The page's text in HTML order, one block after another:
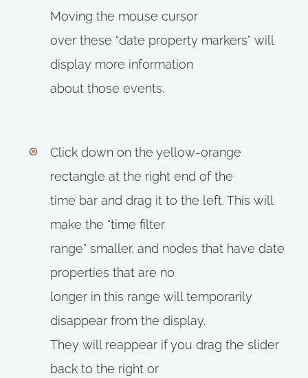
Moving the mouse cursor
over these “date property markers” will
display more information
about those events.
Click down on the yellow-orange
rectangle at the right end of the
time bar and drag it to the left. This will
make the “time filter
range” smaller, and nodes that have date
properties that are no
longer in this range will temporarily
disappear from the display.
They will reappear if you drag the slider
back to the right or